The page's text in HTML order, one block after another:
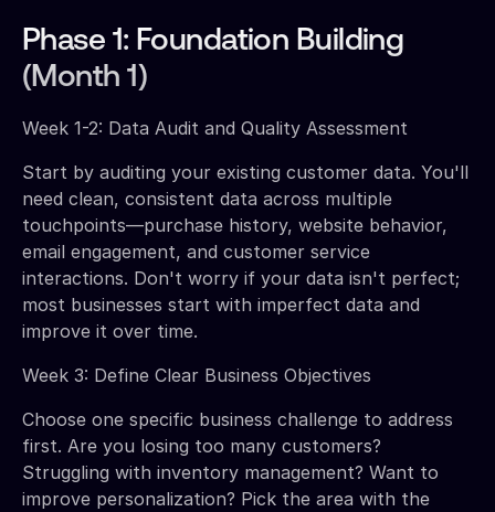
Phase 1: Foundation Building
(Month 1)
Week 1-2: Data Audit and Quality Assessment
Start by auditing your existing customer data. You'll
need clean, consistent data across multiple
touchpoints—purchase history, website behavior,
email engagement, and customer service
interactions. Don't worry if your data isn't perfect;
most businesses start with imperfect data and
improve it over time.
Week 3: Define Clear Business Objectives
Choose one specific business challenge to address
first. Are you losing too many customers?
Struggling with inventory management? Want to
improve personalization? Pick the area with the